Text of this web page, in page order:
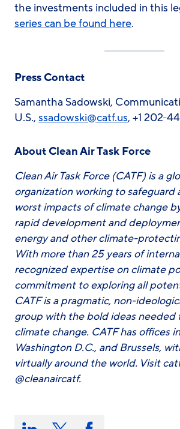
the investments included in this
series can be found here.
Press Contact
Samantha Sadowski,
U.S., ssadowski@catf.us, +1 202-
About Clean Air Task Force
Clean Air Task Force (CATF) is a
organization working to safeguard
worst impacts of climate change
rapid development and
energy and other climate-
With more than 25 years of
recognized expertise on climate
commitment to exploring all
CATF is a pragmatic, non-
group with the bold ideas needed
climate change. CATF has offices
Washington D.C., and Brussels,
virtually around the world. Visit
@cleanaircatf.
Share